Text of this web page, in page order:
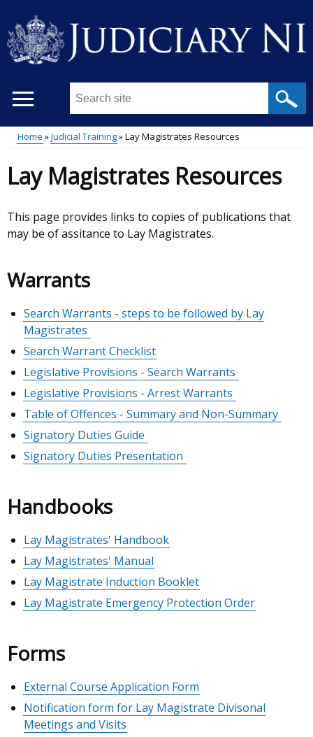
main
content
Search
site
...
Main
menu
Breadcrumb
Home Judicial Training Lay Magistrates Resources
Lay Magistrates Resources
This page provides links to copies of publications that
may be of assitance to Lay Magistrates.
Warrants
Search Warrants - steps to be followed by Lay
Magistrates
Search Warrant Checklist
Legislative Provisions - Search Warrants
Legislative Provisions - Arrest Warrants
Table of Offences - Summary and Non-Summary
Signatory Duties Guide
Signatory Duties Presentation
Handbooks
Lay Magistrates' Handbook
Lay Magistrates' Manual
Lay Magistrate Induction Booklet
Lay Magistrate Emergency Protection Order
Forms
External Course Application Form
Notification form for Lay Magistrate Divisonal
Meetings and Visits